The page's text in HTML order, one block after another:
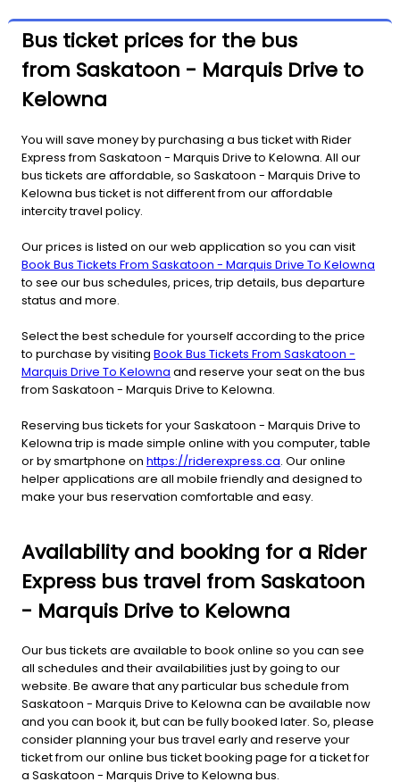
Bus ticket prices for the bus
from Saskatoon - Marquis Drive to
Kelowna
You will save money by purchasing a bus ticket with Rider
Express from Saskatoon - Marquis Drive to Kelowna. All our
bus tickets are affordable, so Saskatoon - Marquis Drive to
Kelowna bus ticket is not different from our affordable
intercity travel policy.
Our prices is listed on our web application so you can visit
Book Bus Tickets From Saskatoon - Marquis Drive To Kelowna
to see our bus schedules, prices, trip details, bus departure
status and more.
Select the best schedule for yourself according to the price
to purchase by visiting Book Bus Tickets From Saskatoon -
Marquis Drive To Kelowna and reserve your seat on the bus
from Saskatoon - Marquis Drive to Kelowna.
Reserving bus tickets for your Saskatoon - Marquis Drive to
Kelowna trip is made simple online with you computer, table
or by smartphone on https://riderexpress.ca. Our online
helper applications are all mobile friendly and designed to
make your bus reservation comfortable and easy.
Availability and booking for a Rider
Express bus travel from Saskatoon
- Marquis Drive to Kelowna
Our bus tickets are available to book online so you can see
all schedules and their availabilities just by going to our
website. Be aware that any particular bus schedule from
Saskatoon - Marquis Drive to Kelowna can be available now
and you can book it, but can be fully booked later. So, please
consider planning your bus travel early and reserve your
ticket from our online bus ticket booking page for a ticket for
a Saskatoon - Marquis Drive to Kelowna bus.